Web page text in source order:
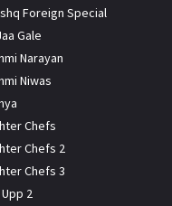
Foreign Special
Gale
Narayan
Niwas
Chefs
Chefs 2
Chefs 3
2